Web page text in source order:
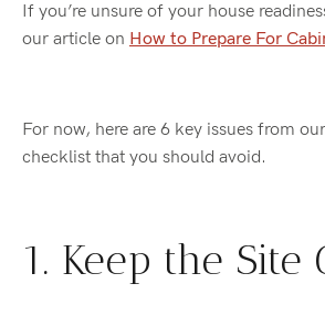
If you’re unsure of your house
our article on How to Prepare For
For now, here are 6 key issues from
checklist that you should avoid.
1. Keep the Site